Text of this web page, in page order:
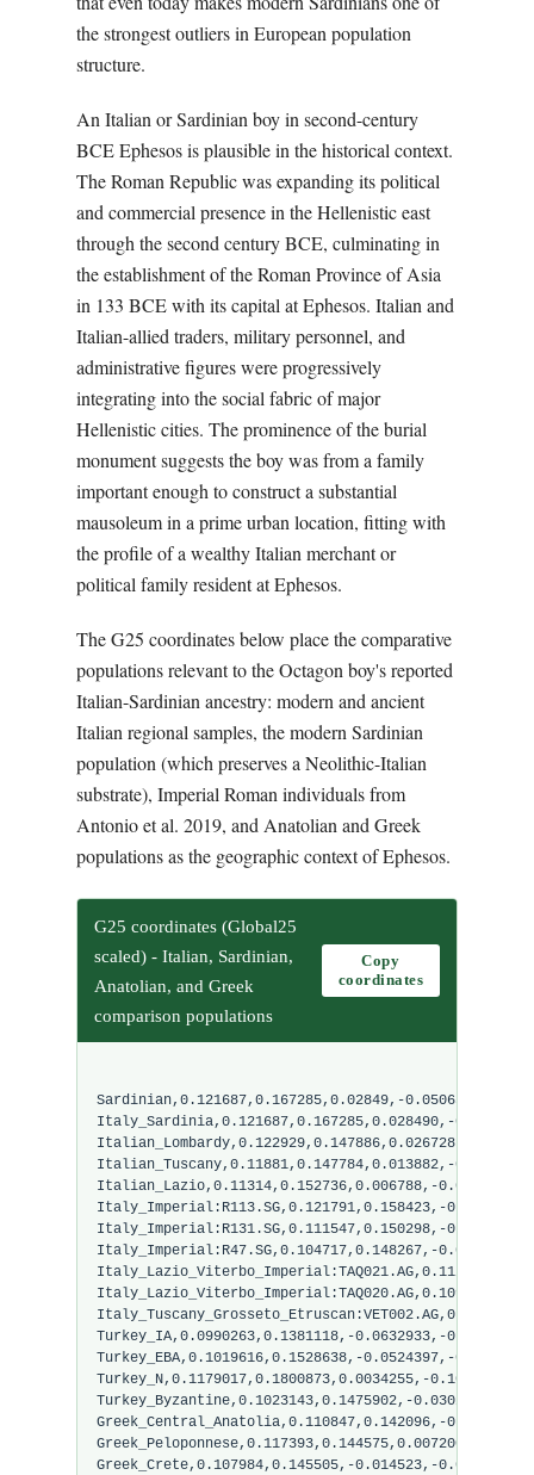
the strongest outliers in European population
structure.
An Italian or Sardinian boy in second-century
BCE Ephesos is plausible in the historical context.
The Roman Republic was expanding its political
and commercial presence in the Hellenistic east
through the second century BCE, culminating in
the establishment of the Roman Province of Asia
in 133 BCE with its capital at Ephesos. Italian and
Italian-allied traders, military personnel, and
administrative figures were progressively
integrating into the social fabric of major
Hellenistic cities. The prominence of the burial
monument suggests the boy was from a family
important enough to construct a substantial
mausoleum in a prime urban location, fitting with
the profile of a wealthy Italian merchant or
political family resident at Ephesos.
The G25 coordinates below place the comparative
populations relevant to the Octagon boy's reported
Italian-Sardinian ancestry: modern and ancient
Italian regional samples, the modern Sardinian
population (which preserves a Neolithic-Italian
substrate), Imperial Roman individuals from
Antonio et al. 2019, and Anatolian and Greek
populations as the geographic context of Ephesos.
G25 coordinates (Global25
scaled) - Italian, Sardinian,
Anatolian, and Greek
comparison populations
Copy
coordinates
Sardinian,0.121687,0.167285,0.02849,-
Italy_Sardinia,0.121687,0.167285,0.028490,-
Italian_Lombardy,0.122929,0.147886,0.026728,-
Italian_Tuscany,0.11881,0.147784,0.013882,-
Italian_Lazio,0.11314,0.152736,0.006788,-
Italy_Imperial:R113.SG,0.121791,0.158423,-
Italy_Imperial:R131.SG,0.111547,0.150298,-0.001886,-
Italy_Imperial:R47.SG,0.104717,0.148267,-0.008674,-
Turkey_IA,0.0990263,0.1381118,-0.0632933,-
Turkey_EBA,0.1019616,0.1528638,-0.0524397,-
Turkey_N,0.1179017,0.1800873,0.0034255,-
Turkey_Byzantine,0.1023143,0.1475902,-0.0302536,-
Greek_Central_Anatolia,0.110847,0.142096,-0.04041,-
Greek_Peloponnese,0.117393,0.144575,0.007200,-
Greek_Crete,0.107984,0.145505,-0.014523,-